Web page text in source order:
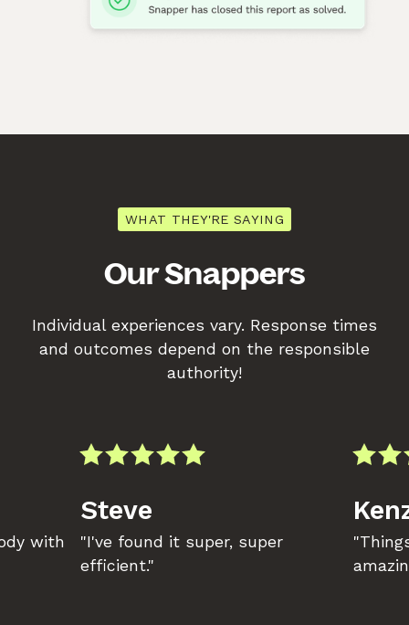
WHAT THEY'RE SAYING
Our Snappers
Individual experiences vary. Response times
and outcomes depend on the responsible
authority!
with
Steve
"I've found it super, super
efficient."